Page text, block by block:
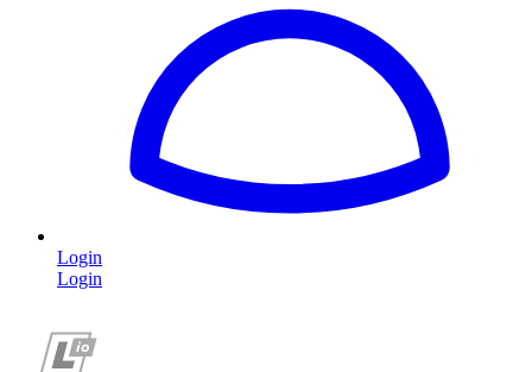
Login
Login